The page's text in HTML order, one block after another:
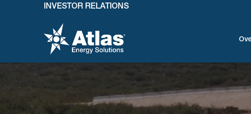
INVESTOR RELATIONS